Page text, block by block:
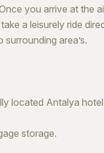
you arrive at the
a leisurely ride
area’s.
located Antalya
storage.